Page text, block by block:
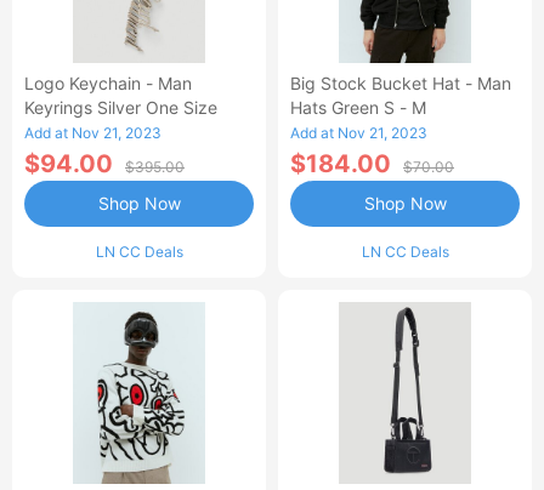
Logo Keychain - Man
Keyrings Silver One Size
Add at Nov 21, 2023
$94.00 $395.00
LN CC Deals
Shop Now
Big Stock Bucket Hat - Man
Hats Green S - M
Add at Nov 21, 2023
$184.00 $70.00
LN CC Deals
Shop Now